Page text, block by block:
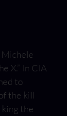
Michele
X.” In CIA
to
the kill
the